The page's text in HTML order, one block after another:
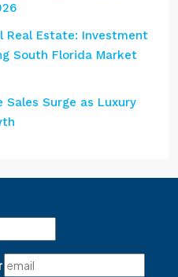
Real Estate: Investment
South Florida Market
Sales Surge as Luxury